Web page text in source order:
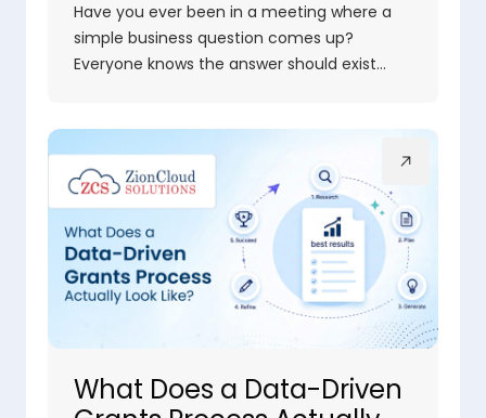
Have you ever been in a meeting where a
simple business question comes up?
Everyone knows the answer should exist…
What Does a Data-Driven